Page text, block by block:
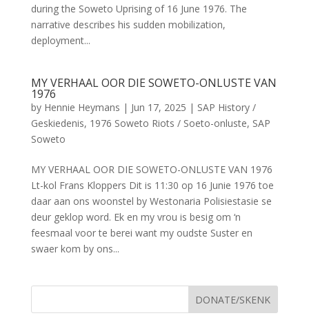
during the Soweto Uprising of 16 June 1976. The
narrative describes his sudden mobilization,
deployment...
MY VERHAAL OOR DIE SOWETO-ONLUSTE VAN
1976
by Hennie Heymans | Jun 17, 2025 | SAP History /
Geskiedenis, 1976 Soweto Riots / Soeto-onluste, SAP
Soweto
MY VERHAAL OOR DIE SOWETO-ONLUSTE VAN 1976
Lt-kol Frans Kloppers Dit is 11:30 op 16 Junie 1976 toe
daar aan ons woonstel by Westonaria Polisiestasie se
deur geklop word. Ek en my vrou is besig om ‘n
feesmaal voor te berei want my oudste Suster en
swaer kom by ons...
DONATE/SKENK